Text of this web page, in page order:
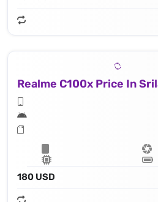
Realme C100x Price In
180 USD